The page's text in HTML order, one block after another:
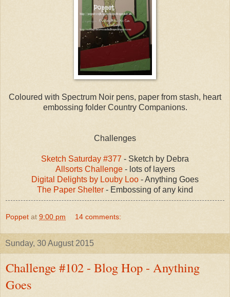
Coloured with Spectrum Noir pens, paper from stash, heart
embossing folder Country Companions.
Challenges
Sketch Saturday #377 - Sketch by Debra
Allsorts Challenge- lots of layers
Digital Delights by Louby Loo - Anything Goes
The Paper Shelter - Embossing of any kind
Poppet at 9:00 pm 14 comments:
Sunday, 30 August 2015
Challenge #102 - Blog Hop - Anything
Goes